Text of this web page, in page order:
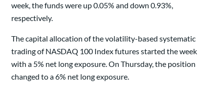
week, the funds were up 0.05% and down 0.93%,
respectively.
The capital allocation of the volatility-based systematic
trading of NASDAQ 100 Index futures started the week
with a 5% net long exposure. On Thursday, the position
changed to a 6% net long exposure.